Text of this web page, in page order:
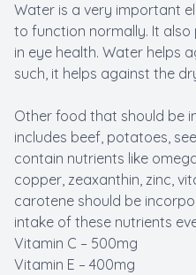
Water is a very important
to function normally. It
in eye health. Water helps
such, it helps against the
Other food that should be
includes beef, potatoes,
contain nutrients like
copper, zeaxanthin, zinc,
carotene should be
intake of these nutrients
Vitamin C – 500mg
Vitamin E – 400mg